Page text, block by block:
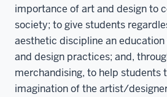
importance of art and design to
society; to give students
aesthetic discipline an
and design practices; and,
merchandising, to help students
imagination of the artist/